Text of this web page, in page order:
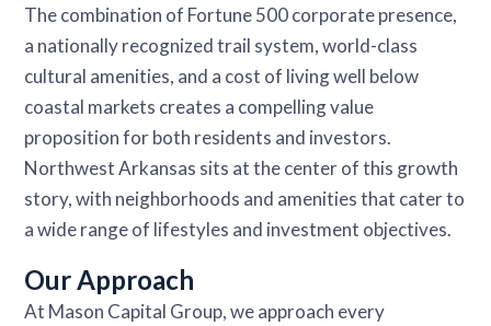
The combination of Fortune 500 corporate presence,
a nationally recognized trail system, world-class
cultural amenities, and a cost of living well below
coastal markets creates a compelling value
proposition for both residents and investors.
Northwest Arkansas sits at the center of this growth
story, with neighborhoods and amenities that cater to
a wide range of lifestyles and investment objectives.
Our Approach
At Mason Capital Group, we approach every